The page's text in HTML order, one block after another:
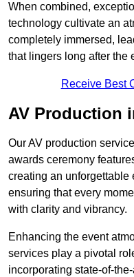
When combined,
technology cultivate an
completely immersed,
that lingers long after the
Receive Best
AV Production
Our AV production
awards ceremony
creating an unforgettable
ensuring that every
with clarity and vibrancy.
Enhancing the event
services play a pivotal
incorporating state-of-